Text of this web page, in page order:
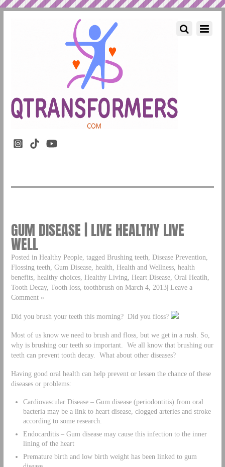
GUM DISEASE | LIVE HEALTHY LIVE
WELL
Posted in Healthy People, tagged Brushing teeth, Disease Prevention,
Flossing teeth, Gum Disease, health, Health and Wellness, health
benefits, healthy choices, Healthy Living, Heart Disease, Oral Heatlh,
Tooth Decay, Tooth loss, toothbrush on March 4, 2013| Leave a
Comment »
Did you brush your teeth this morning? Did you floss?
Most of us know we need to brush and floss, but we get in a rush. So,
why is brushing our teeth so important. We all know that brushing our
teeth can prevent tooth decay. What about other diseases?
Having good oral health can help prevent or lessen the chance of these
diseases or problems:
Cardiovascular Disease – Gum disease (periodontitis) from oral
bacteria may be a link to heart disease, clogged arteries and stroke
according to some research.
Endocarditis – Gum disease may cause this infection to the inner
lining of the heart
Premature birth and low birth weight has been linked to gum